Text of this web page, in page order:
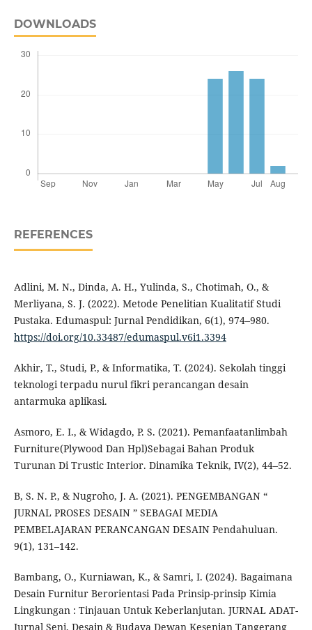
DOWNLOADS
REFERENCES
Adlini, M. N., Dinda, A. H., Yulinda, S., Chotimah, O., &
Merliyana, S. J. (2022). Metode Penelitian Kualitatif Studi
Pustaka. Edumaspul: Jurnal Pendidikan, 6(1), 974–980.
https://doi.org/10.33487/edumaspul.v6i1.3394
Akhir, T., Studi, P., & Informatika, T. (2024). Sekolah tinggi
teknologi terpadu nurul fikri perancangan desain
antarmuka aplikasi.
Asmoro, E. I., & Widagdo, P. S. (2021). Pemanfaatanlimbah
Furniture(Plywood Dan Hpl)Sebagai Bahan Produk
Turunan Di Trustic Interior. Dinamika Teknik, IV(2), 44–52.
B, S. N. P., & Nugroho, J. A. (2021). PENGEMBANGAN “
JURNAL PROSES DESAIN ” SEBAGAI MEDIA
PEMBELAJARAN PERANCANGAN DESAIN Pendahuluan.
9(1), 131–142.
Bambang, O., Kurniawan, K., & Samri, I. (2024). Bagaimana
Desain Furnitur Berorientasi Pada Prinsip-prinsip Kimia
Lingkungan : Tinjauan Untuk Keberlanjutan. JURNAL ADAT-
Jurnal Seni, Desain & Budaya Dewan Kesenian Tangerang